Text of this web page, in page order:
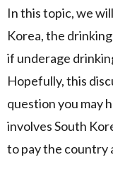
In this topic, we
Korea, the
if underage
Hopefully, this
question you may
involves South
to pay the country